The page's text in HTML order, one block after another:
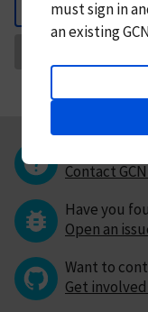
mustsign in
an existing
Contact
Have you
Open an
Want to
Get